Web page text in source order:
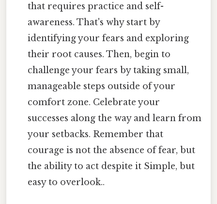
that requires practice and self-
awareness. That's why start by
identifying your fears and exploring
their root causes. Then, begin to
challenge your fears by taking small,
manageable steps outside of your
comfort zone. Celebrate your
successes along the way and learn from
your setbacks. Remember that
courage is not the absence of fear, but
the ability to act despite it Simple, but
easy to overlook..